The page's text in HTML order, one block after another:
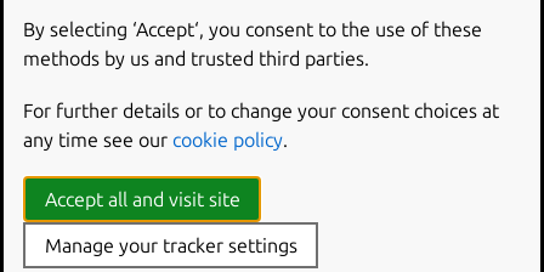
sudo mkdir -p
/srv/nfs/shared/alice
sudo
alice:alice
Configure exports:Edit the
sudo editor
By selecting ‘Accept‘, you consent to the use of these
methods by us and trusted third parties.
For further details or to change your consent choices at
any time see our cookie policy.
Accept all and visit site
Manage your tracker settings